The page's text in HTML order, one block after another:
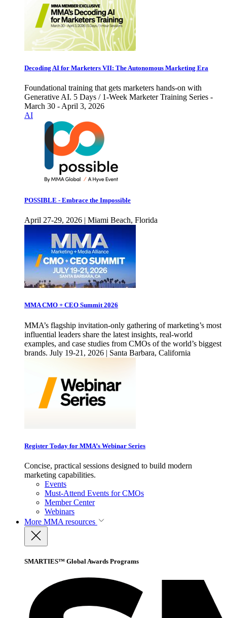
Decoding AI for Marketers VII: The Autonomous Marketing Era
Foundational training that gets marketers hands-on with
Generative AI. 5 Days / 1-Week Marketer Training Series -
March 30 - April 3, 2026
AI
POSSIBLE - Embrace the Impossible
April 27-29, 2026 | Miami Beach, Florida
MMA CMO + CEO Summit 2026
MMA’s flagship invitation-only gathering of marketing’s most
influential leaders share the latest insights, real-world
examples, and case studies from CMOs of the world’s biggest
brands. July 19-21, 2026 | Santa Barbara, California
Register Today for MMA’s Webinar Series
Concise, practical sessions designed to build modern
marketing capabilities.
Events
Must-Attend Events for CMOs
Member Center
Webinars
More MMA resources
SMARTIES™ Global Awards Programs